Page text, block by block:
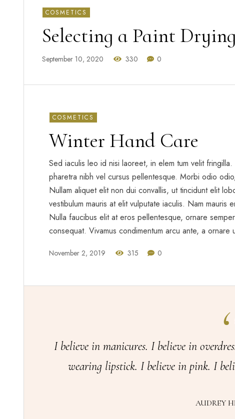
COSMETICS
Selecting a Paint
September 10, 2020 330 0
COSMETICS
Winter Hand Care
Sed iaculis leo id nisi laoreet, in elem tum velit
pharetra nibh vel cursus pellentesque. Morbi odio
Nullam aliquet elit non dui convallis, ut tincidunt elit
vestibulum mauris at elit vulputate iaculis. Nam
Nulla faucibus elit at eros pellentesque, ornare
consequat. Vivamus condimentum arcu ante, a ornare
November 2, 2019 315 0
I believe in manicures. I believe in
wearing lipstick. I believe in pink. I
AUDREY